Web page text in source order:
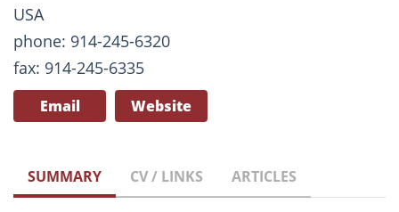
USA
phone: 914-245-6320
fax: 914-245-6335
Email Website
SUMMARY CV / LINKS ARTICLES